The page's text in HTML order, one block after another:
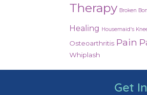
Therapy Broken
Healing Housemaid's
Osteoarthritis Pain
Whiplash
Get